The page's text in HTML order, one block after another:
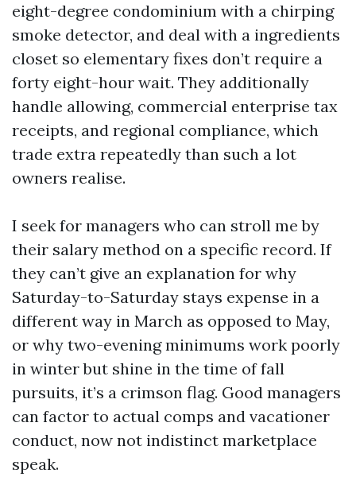
eight-degree condominium with a chirping
smoke detector, and deal with a ingredients
closet so elementary fixes don’t require a
forty eight-hour wait. They additionally
handle allowing, commercial enterprise tax
receipts, and regional compliance, which
trade extra repeatedly than such a lot
owners realise.
I seek for managers who can stroll me by
their salary method on a specific record. If
they can’t give an explanation for why
Saturday-to-Saturday stays expense in a
different way in March as opposed to May,
or why two-evening minimums work poorly
in winter but shine in the time of fall
pursuits, it’s a crimson flag. Good managers
can factor to actual comps and vacationer
conduct, now not indistinct marketplace
speak.